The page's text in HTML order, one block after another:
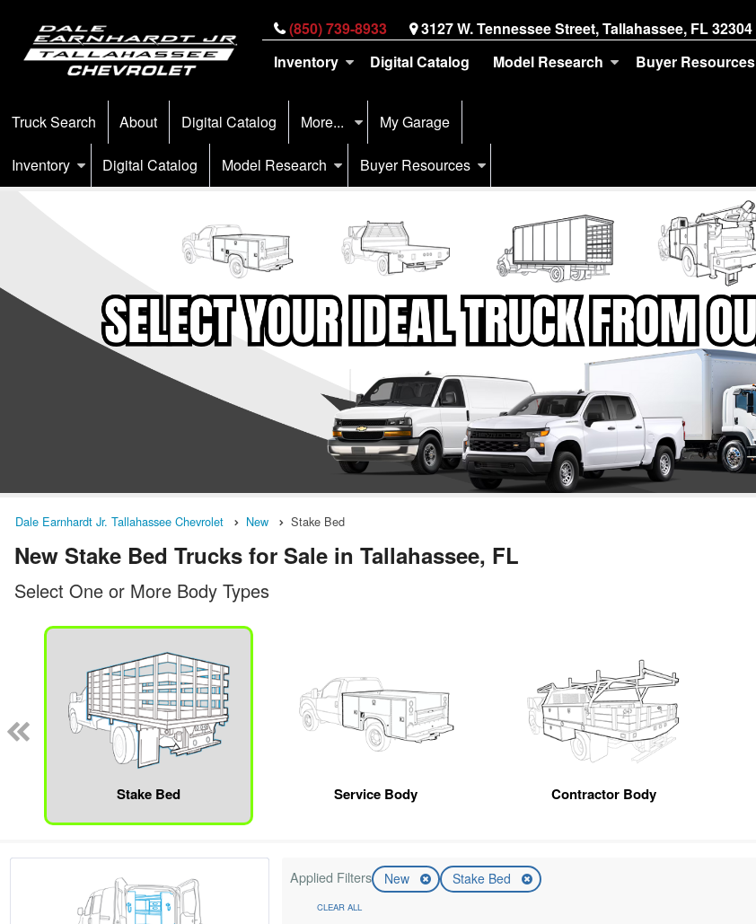
(850) 739-8933 3127 W. Tennessee Street, Tallahassee, FL 32304
Inventory Digital Catalog Model Research Buyer Resources
Truck Search About Digital Catalog More... My Garage
Inventory Digital Catalog Model Research Buyer Resources
Dale Earnhardt Jr. Tallahassee Chevrolet New Stake Bed
New Stake Bed Trucks for Sale in Tallahassee, FL
Select One or More Body Types
Stake Bed Service Body Contractor Body
Applied Filters New Stake Bed
CLEAR ALL